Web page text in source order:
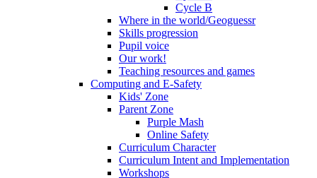
Cycle B
Where in the world/Geoguessr
Skills progression
Pupil voice
Our work!
Teaching resources and games
Computing and E-Safety
Kids' Zone
Parent Zone
Purple Mash
Online Safety
Curriculum Character
Curriculum Intent and Implementation
Workshops